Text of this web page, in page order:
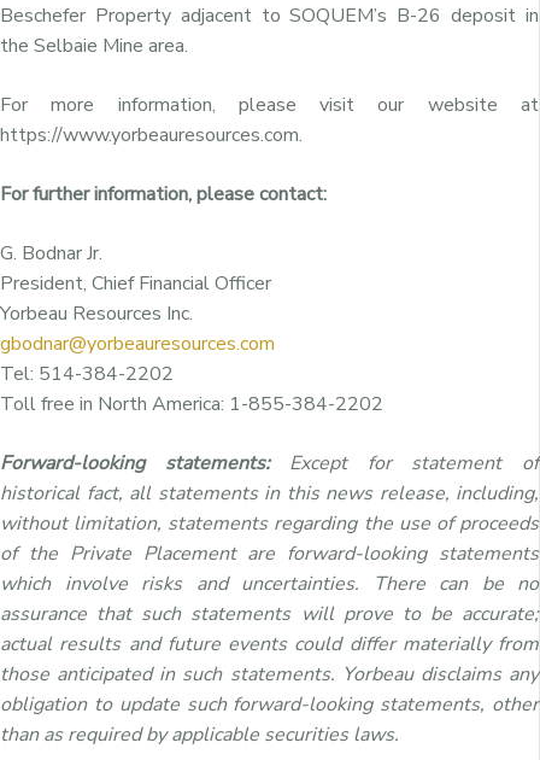
Beschefer Property adjacent to SOQUEM’s B-26 deposit in
the Selbaie Mine area.
For more information, please visit our website at
https://www.yorbeauresources.com.
For further information, please contact:
G. Bodnar Jr.
President, Chief Financial Officer
Yorbeau Resources Inc.
gbodnar@yorbeauresources.com
Tel: 514-384-2202
Toll free in North America: 1-855-384-2202
Forward-looking statements: Except for statement of
historical fact, all statements in this news release, including,
without limitation, statements regarding the use of proceeds
of the Private Placement are forward-looking statements
which involve risks and uncertainties. There can be no
assurance that such statements will prove to be accurate;
actual results and future events could differ materially from
those anticipated in such statements. Yorbeau disclaims any
obligation to update such forward-looking statements, other
than as required by applicable securities laws.